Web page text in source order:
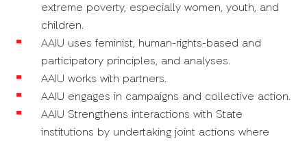
extreme poverty, especially women, youth, and
children.
AAIU uses feminist, human-rights-based and
participatory principles, and analyses.
AAIU works with partners.
AAIU engages in campaigns and collective action.
AAIU Strengthens interactions with State
institutions by undertaking joint actions where